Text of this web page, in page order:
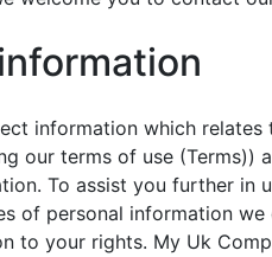
information which
our terms of use (Terms))
To assist you further in
of personal information
to your rights. My Uk